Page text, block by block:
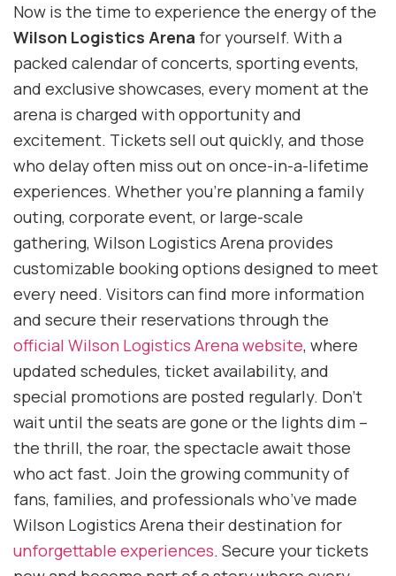
Now is the time to experience the energy of the
Wilson Logistics Arena for yourself. With a
packed calendar of concerts, sporting events,
and exclusive showcases, every moment at the
arena is charged with opportunity and
excitement. Tickets sell out quickly, and those
who delay often miss out on once-in-a-lifetime
experiences. Whether you’re planning a family
outing, corporate event, or large-scale
gathering, Wilson Logistics Arena provides
customizable booking options designed to meet
every need. Visitors can find more information
and secure their reservations through the
official Wilson Logistics Arena website, where
updated schedules, ticket availability, and
special promotions are posted regularly. Don’t
wait until the seats are gone or the lights dim –
the thrill, the roar, the spectacle await those
who act fast. Join the growing community of
fans, families, and professionals who’ve made
Wilson Logistics Arena their destination for
unforgettable experiences. Secure your tickets